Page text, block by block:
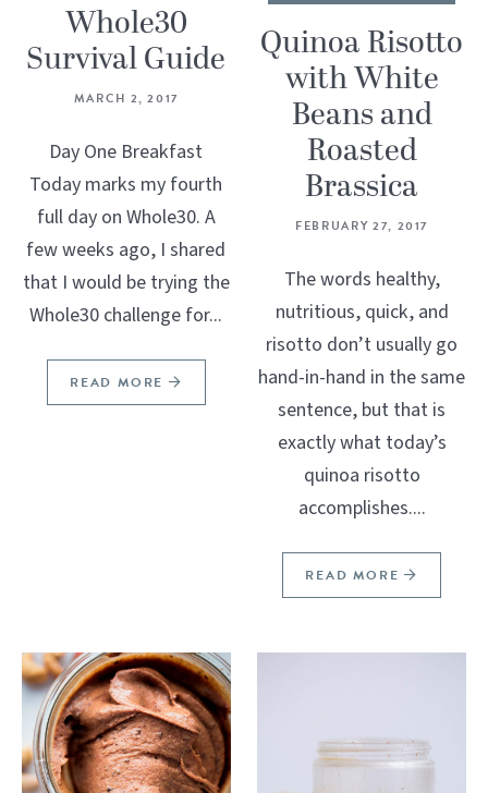
Whole30
Survival Guide
MARCH 2, 2017
Day One Breakfast
Today marks my fourth
full day on Whole30. A
few weeks ago, I shared
that I would be trying the
Whole30 challenge for...
READ MORE
Quinoa Risotto
with White
Beans and
Roasted
Brassica
FEBRUARY 27, 2017
The words healthy,
nutritious, quick, and
risotto don’t usually go
hand-in-hand in the same
sentence, but that is
exactly what today’s
quinoa risotto
accomplishes....
READ MORE